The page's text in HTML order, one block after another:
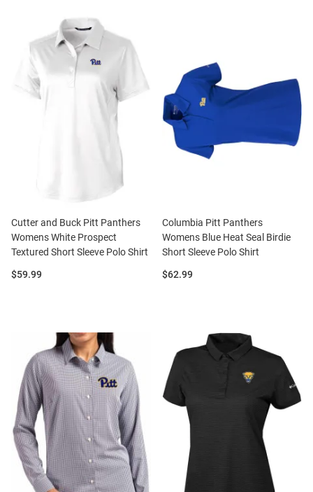
Cutter and Buck Pitt Panthers
Womens White Prospect
Textured Short Sleeve Polo Shirt
Price:
$59.99
Columbia Pitt Panthers
Womens Blue Heat Seal Birdie
Short Sleeve Polo Shirt
Price:
$62.99